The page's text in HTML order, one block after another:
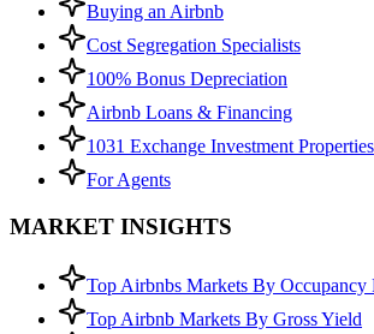
Buying an Airbnb
Cost Segregation Specialists
100% Bonus Depreciation
Airbnb Loans & Financing
1031 Exchange Investment Properties
For Agents
MARKET INSIGHTS
Top Airbnbs Markets By Occupancy
Top Airbnb Markets By Gross Yield